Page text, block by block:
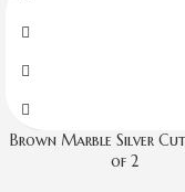
Brown Marble Silver
of 2